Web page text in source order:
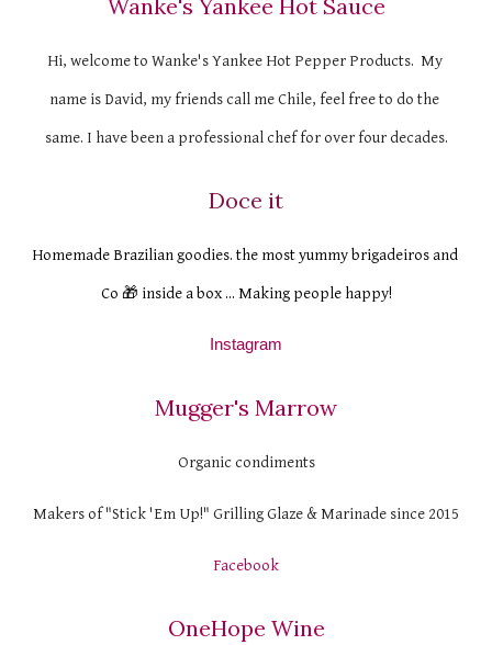
Wanke's Yankee Hot Sauce
Hi, welcome to Wanke's Yankee Hot Pepper Products.  My
name is David, my friends call me Chile, feel free to do the
same. I have been a professional chef for over four decades.
Doce it
Homemade Brazilian goodies. the most yummy brigadeiros and
Co 🎁 inside a box ... Making people happy!
Instagram
Mugger's Marrow
Organic condiments
Makers of "Stick 'Em Up!" Grilling Glaze & Marinade since 2015
Facebook
OneHope Wine